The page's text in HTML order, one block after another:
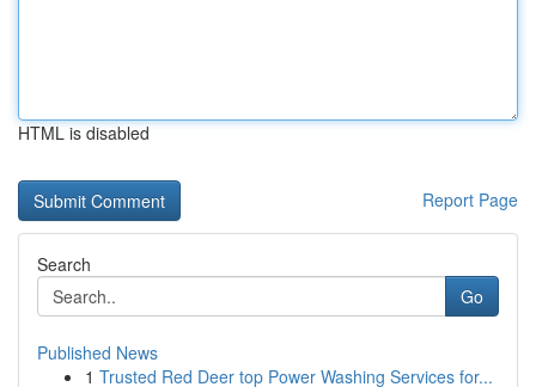
HTML is disabled
Report Page
Search
Go
Published News
1 Trusted Red Deer top Power Washing Services for...